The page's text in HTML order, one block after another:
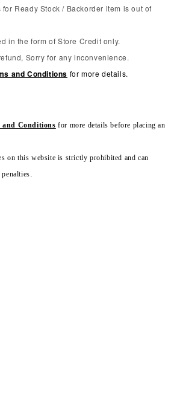
Ready Stock / Backorder item is out of
in the form of Store Credit only.
Sorry for any inconvenience.
and Conditions for more details.
and Conditionsfor more details before placing an
on this website is strictly prohibited and can